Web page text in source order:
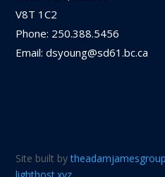
V8T 1C2
Phone: 250.388.5456
Email: dsyoung@sd61.bc.ca
Site built by